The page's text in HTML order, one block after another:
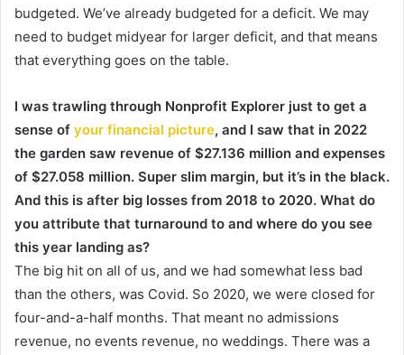
budgeted. We’ve already budgeted for a deficit. We may
need to budget midyear for larger deficit, and that means
that everything goes on the table.
I was trawling through Nonprofit Explorer just to get a
sense of your financial picture, and I saw that in 2022
the garden saw revenue of $27.136 million and expenses
of $27.058 million. Super slim margin, but it’s in the black.
And this is after big losses from 2018 to 2020. What do
you attribute that turnaround to and where do you see
this year landing as?
The big hit on all of us, and we had somewhat less bad
than the others, was Covid. So 2020, we were closed for
four-and-a-half months. That meant no admissions
revenue, no events revenue, no weddings. There was a